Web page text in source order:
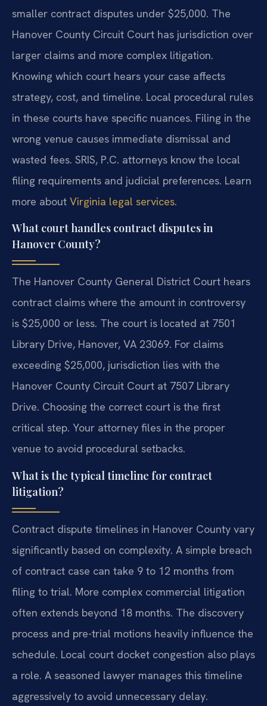
smaller contract disputes under $25,000. The
Hanover County Circuit Court has jurisdiction over
larger claims and more complex litigation.
Knowing which court hears your case affects
strategy, cost, and timeline. Local procedural rules
in these courts have specific nuances. Filing in the
wrong venue causes immediate dismissal and
wasted fees. SRIS, P.C. attorneys know the local
filing requirements and judicial preferences. Learn
more about Virginia legal services.
What court handles contract disputes in
Hanover County?
The Hanover County General District Court hears
contract claims where the amount in controversy
is $25,000 or less. The court is located at 7501
Library Drive, Hanover, VA 23069. For claims
exceeding $25,000, jurisdiction lies with the
Hanover County Circuit Court at 7507 Library
Drive. Choosing the correct court is the first
critical step. Your attorney files in the proper
venue to avoid procedural setbacks.
What is the typical timeline for contract
litigation?
Contract dispute timelines in Hanover County vary
significantly based on complexity. A simple breach
of contract case can take 9 to 12 months from
filing to trial. More complex commercial litigation
often extends beyond 18 months. The discovery
process and pre-trial motions heavily influence the
schedule. Local court docket congestion also plays
a role. A seasoned lawyer manages this timeline
aggressively to avoid unnecessary delay.